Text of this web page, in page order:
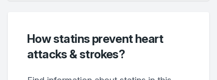
How statins prevent heart
attacks & strokes?